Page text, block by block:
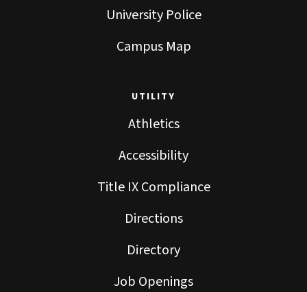
University Police
Campus Map
UTILITY
Athletics
Accessibility
Title IX Compliance
Directions
Directory
Job Openings